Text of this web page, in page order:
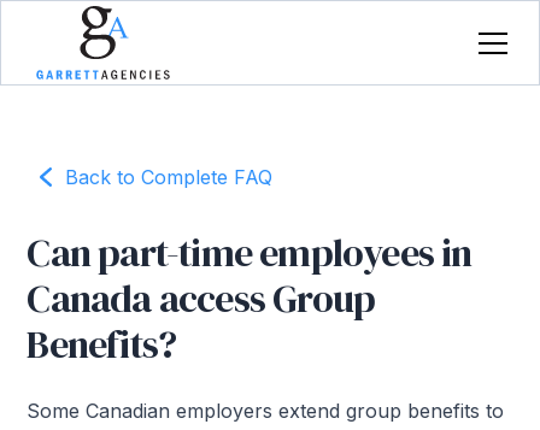
Back to Complete FAQ
Can part-time employees in
Canada access Group
Benefits?
Some Canadian employers extend group benefits to